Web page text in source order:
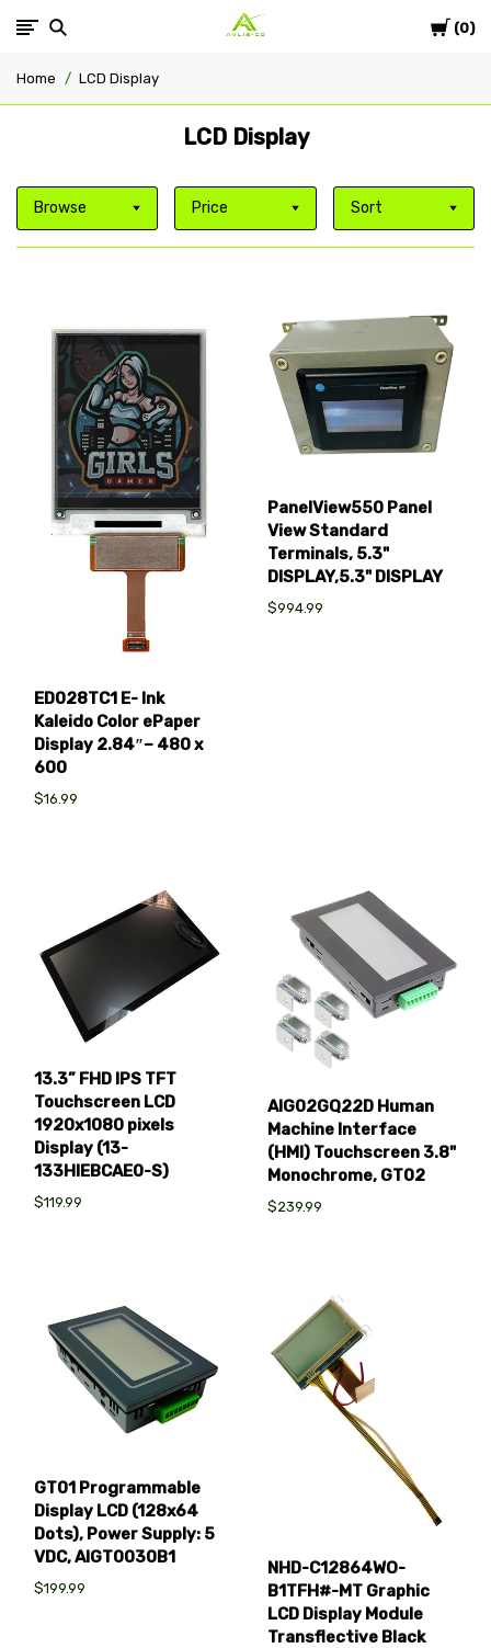
Cart
0
Avlis-
Home LCD Display
LCD Display
Browse Price Sort
ED028TC1 E- Ink
Kaleido Color ePaper
Display 2.84″– 480 x
600
$16.99
PanelView550 Panel
View Standard
Terminals, 5.3"
DISPLAY,5.3" DISPLAY
$994.99
13.3” FHD IPS TFT
Touchscreen LCD
1920x1080 pixels
Display (13-
133HIEBCAE0-S)
$119.99
AIG02GQ22D Human
Machine Interface
(HMI) Touchscreen 3.8"
Monochrome, GT02
$239.99
GT01 Programmable
Display LCD (128x64
Dots), Power Supply: 5
VDC, AIGT0030B1
$199.99
NHD-C12864WO-
B1TFH#-MT Graphic
LCD Display Module
Transflective Black